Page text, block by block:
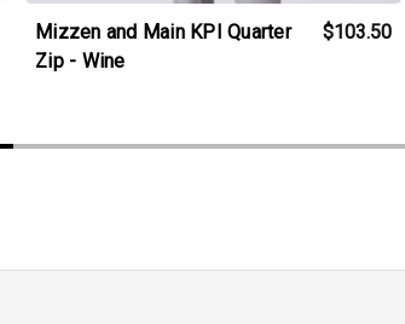
Mizzen and Main KPI Quarter
Zip - Wine
$103.50